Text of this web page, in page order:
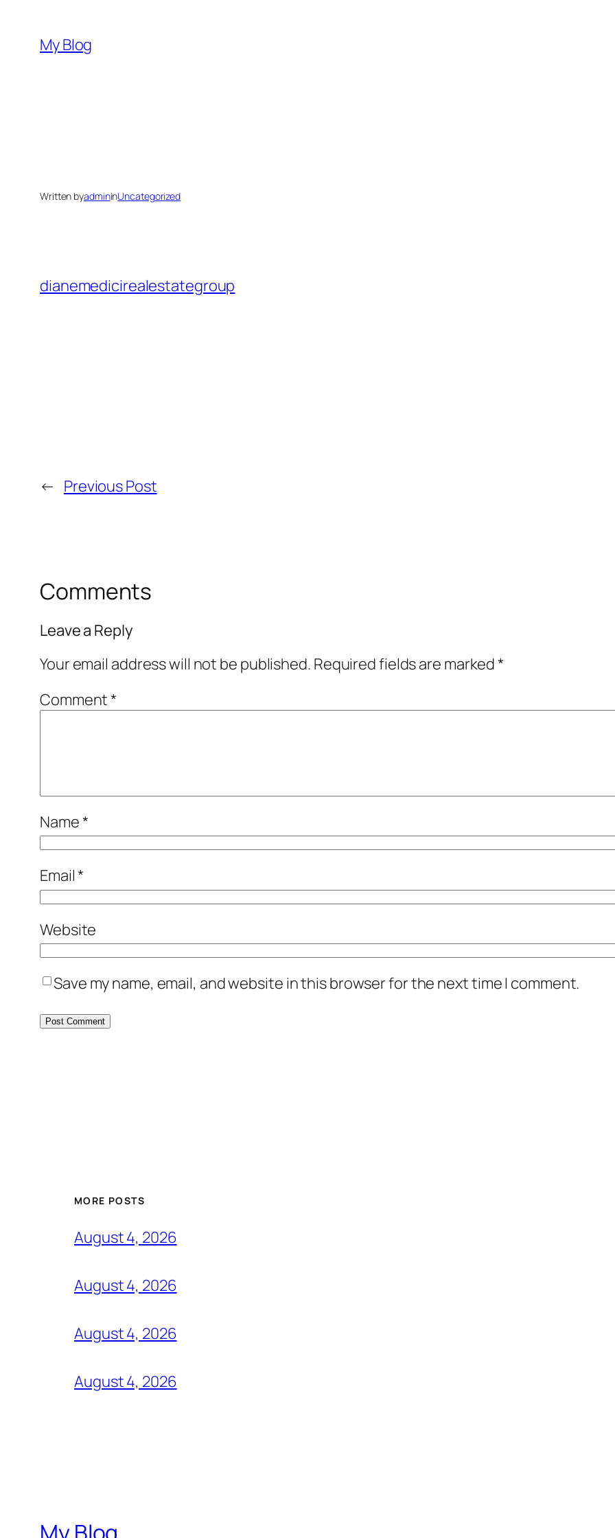
content
My Blog
Written byadmininUncategorized
dianemedicirealestategroup
← Previous Post
Comments
Leave a Reply
Your email address will not be published. Required fields are marked*
Comment*
Name*
Email*
Website
Save my name, email, and website in this browser for the next time I comment.
MORE POSTS
August 4, 2026
August 4, 2026
August 4, 2026
August 4, 2026